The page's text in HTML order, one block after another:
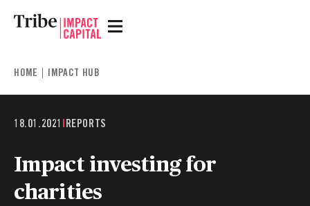
HOME IMPACT HUB
18.01.2021 |REPORTS
Impact investing for
charities